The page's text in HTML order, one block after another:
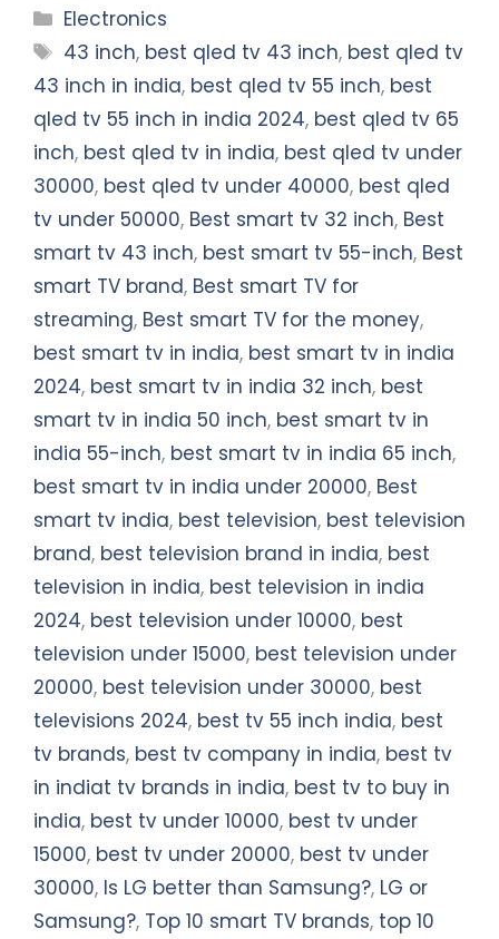
Categories
Electronics
Tags
43 inch, best qled tv 43 inch, best qled tv
43 inch in india, best qled tv 55 inch, best
qled tv 55 inch in india 2024, best qled tv 65
inch, best qled tv in india, best qled tv under
30000, best qled tv under 40000, best qled
tv under 50000, Best smart tv 32 inch, Best
smart tv 43 inch, best smart tv 55-inch, Best
smart TV brand, Best smart TV for
streaming, Best smart TV for the money,
best smart tv in india, best smart tv in india
2024, best smart tv in india 32 inch, best
smart tv in india 50 inch, best smart tv in
india 55-inch, best smart tv in india 65 inch,
best smart tv in india under 20000, Best
smart tv india, best television, best television
brand, best television brand in india, best
television in india, best television in india
2024, best television under 10000, best
television under 15000, best television under
20000, best television under 30000, best
televisions 2024, best tv 55 inch india, best
tv brands, best tv company in india, best tv
in indiat tv brands in india, best tv to buy in
india, best tv under 10000, best tv under
15000, best tv under 20000, best tv under
30000, Is LG better than Samsung?, LG or
Samsung?, Top 10 smart TV brands, top 10